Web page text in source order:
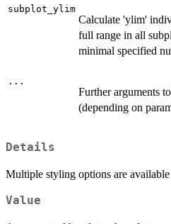
subplot_ylim
Calculate 'ylim'
full range in all
minimal specified
...
Further arguments
(depending on
Details
Multiple styling options are
Value